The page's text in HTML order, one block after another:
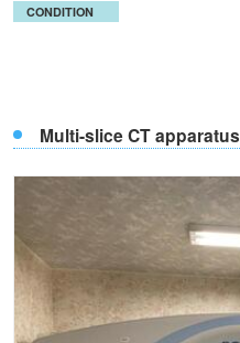
CONDITION
Multi-slice CT apparatus